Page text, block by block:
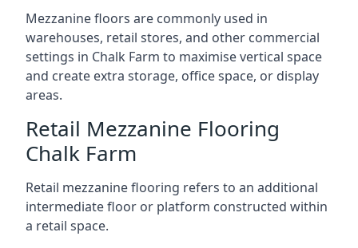
Mezzanine floors are commonly used in
warehouses, retail stores, and other commercial
settings in Chalk Farm to maximise vertical space
and create extra storage, office space, or display
areas.
Retail Mezzanine Flooring
Chalk Farm
Retail mezzanine flooring refers to an additional
intermediate floor or platform constructed within
a retail space.